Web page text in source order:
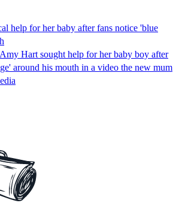
help for her baby after fans notice 'blue
Hart sought help for her baby boy after
around his mouth in a video the new mum